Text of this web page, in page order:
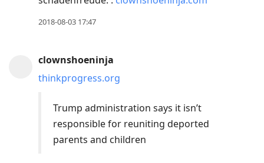
2018-08-03 17:47
clownshoeninja
thinkprogress.org
Trump administration says it isn’t
responsible for reuniting deported
parents and children